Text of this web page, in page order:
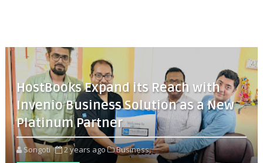
HostBooks Expand its Reach with
Invenio Business Solution as a New
Platinum Partner
Songoti 2 years ago
Business,